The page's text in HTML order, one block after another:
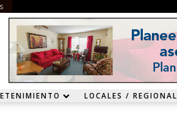
LOCALES / REGIONAL